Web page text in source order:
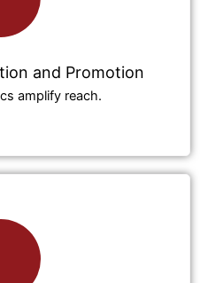
and Promotion
amplify reach.